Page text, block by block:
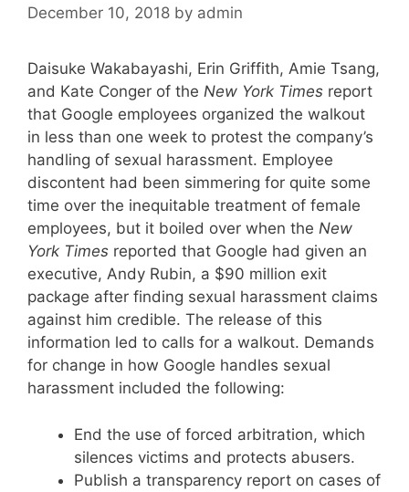
December 10, 2018 by admin
Daisuke Wakabayashi, Erin Griffith, Amie Tsang,
and Kate Conger of the New York Times report
that Google employees organized the walkout
in less than one week to protest the company’s
handling of sexual harassment. Employee
discontent had been simmering for quite some
time over the inequitable treatment of female
employees, but it boiled over when the New
York Times reported that Google had given an
executive, Andy Rubin, a $90 million exit
package after finding sexual harassment claims
against him credible. The release of this
information led to calls for a walkout. Demands
for change in how Google handles sexual
harassment included the following:
End the use of forced arbitration, which
silences victims and protects abusers.
Publish a transparency report on cases of